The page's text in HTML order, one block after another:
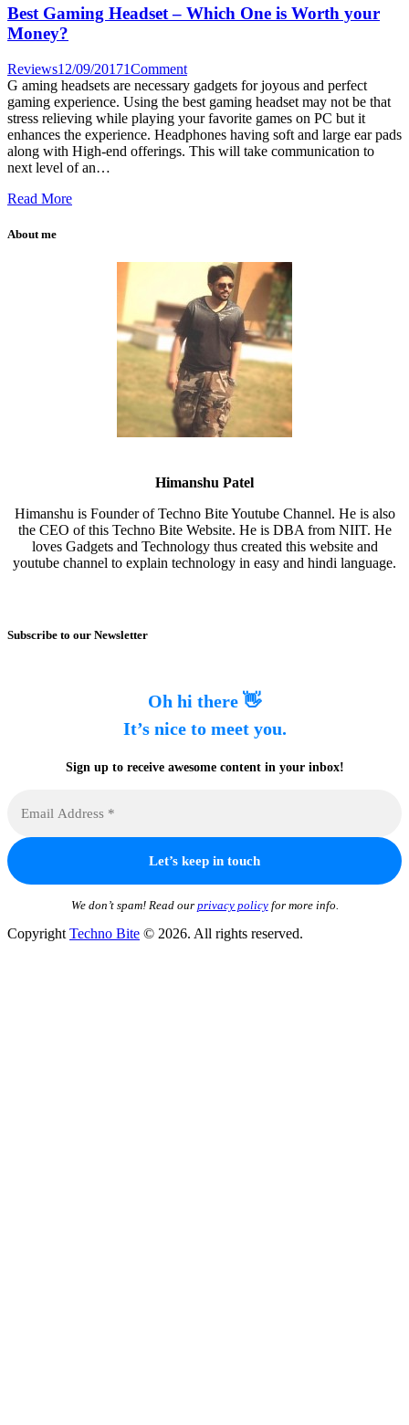
Best Gaming Headset – Which One is Worth your
Money?
Reviews12/09/20171Comment
G aming headsets are necessary gadgets for joyous and perfect
gaming experience. Using the best gaming headset may not be that
stress relieving while playing your favorite games on PC but it
enhances the experience. Headphones having soft and large ear pads
along with High-end offerings. This will take communication to
next level of an…
Read More
About me
Himanshu Patel
Himanshu is Founder of Techno Bite Youtube Channel. He is also
the CEO of this Techno Bite Website. He is DBA from NIIT. He
loves Gadgets and Technology thus created this website and
youtube channel to explain technology in easy and hindi language.
Subscribe to our Newsletter
Oh hi there 👋
It’s nice to meet you.
Sign up to receive awesome content in your inbox!
We don’t spam! Read our privacy policyfor more info.
Copyright Techno Bite © 2026. All rights reserved.